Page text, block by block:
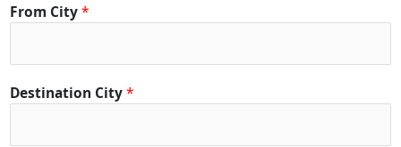
From City*
Destination City*